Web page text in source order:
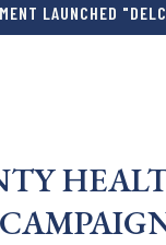
LAUNCHED